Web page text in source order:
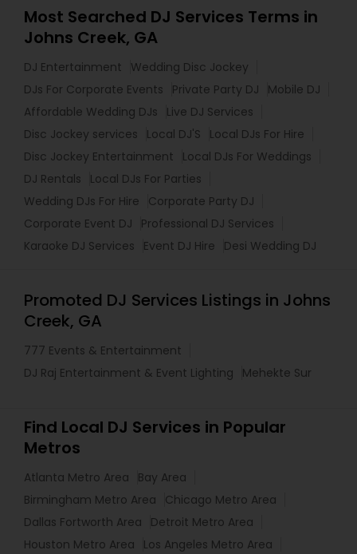
Most Searched DJ Services Terms in
Johns Creek, GA
DJ Entertainment
Wedding Disc Jockey
DJs For Corporate Events
Private Party DJ
Mobile DJ
Affordable Wedding DJs
Live DJ Services
Disc Jockey services
Local DJ'S
Local DJs For Hire
Disc Jockey Entertainment
Local DJs For Weddings
DJ Rentals
Local DJs For Parties
Wedding DJs For Hire
Corporate Party DJ
Corporate Event DJ
Professional DJ Services
Karaoke DJ Services
Event DJ Hire Desi Wedding DJ
Promoted DJ Services Listings in Johns
Creek, GA
777 Events & Entertainment
DJ Raj Entertainment & Event Lighting
Mehekte Sur
Find Local DJ Services in Popular
Metros
Atlanta Metro Area
Bay Area
Birmingham Metro Area
Chicago Metro Area
Dallas Fortworth Area
Detroit Metro Area
Houston Metro Area
Los Angeles Metro Area